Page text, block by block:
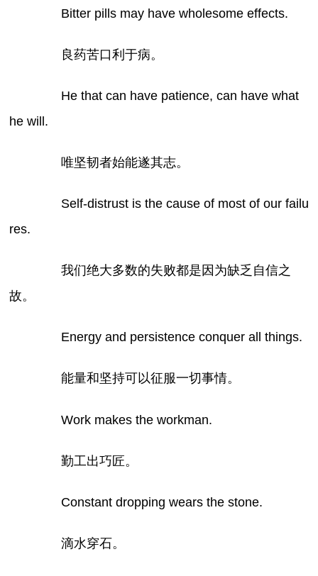
Bitter pills may have wholesome effects.
良药苦口利于病。
He that can have patience, can have what
he will.
唯坚韧者始能遂其志。
Self-distrust is the cause of most of our failu
res.
我们绝大多数的失败都是因为缺乏自信之
故。
Energy and persistence conquer all things.
能量和坚持可以征服一切事情。
Work makes the workman.
勤工出巧匠。
Constant dropping wears the stone.
滴水穿石。